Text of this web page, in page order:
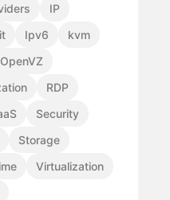
IP
Ipv6
kvm
OpenVZ
RDP
Security
Storage
Virtualization